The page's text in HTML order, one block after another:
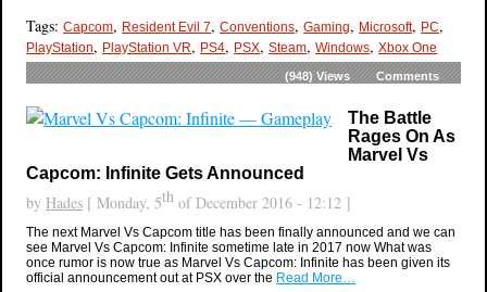
Tags:Capcom, Resident Evil 7, Conventions,Gaming, Microsoft, PC,
PlayStation, PlayStation VR, PS4, PSX,Steam,Windows,Xbox One
(948)Views Comments
The Battle
Rages On As
Marvel Vs
Capcom: Infinite Gets Announced
by Hades [ Monday, 5th of December 2016 - 12:12 ]
The next Marvel Vs Capcom title has been finally announced and we can
see Marvel Vs Capcom: Infinite sometime late in 2017 now What was
once rumor is now true as Marvel Vs Capcom: Infinite has been given its
official announcement out at PSX over the Read More…